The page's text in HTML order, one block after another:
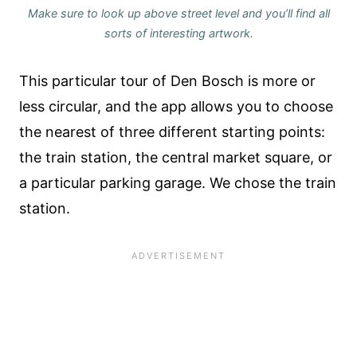
Make sure to look up above street level and you’ll find all
sorts of interesting artwork.
This particular tour of Den Bosch is more or
less circular, and the app allows you to choose
the nearest of three different starting points:
the train station, the central market square, or
a particular parking garage. We chose the train
station.